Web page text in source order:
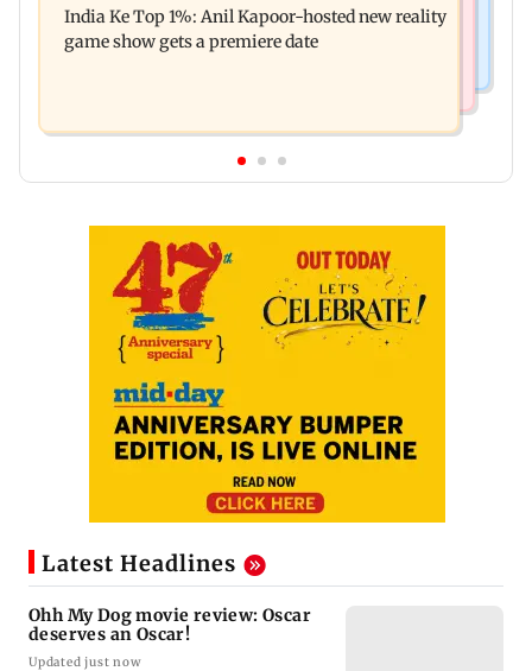
raping, killing nine-year-old girl
India Ke Top 1%: Anil Kapoor-hosted new reality
game show gets a premiere date
Latest Headlines
Ohh My Dog movie review: Oscar
deserves an Oscar!
Updated just now